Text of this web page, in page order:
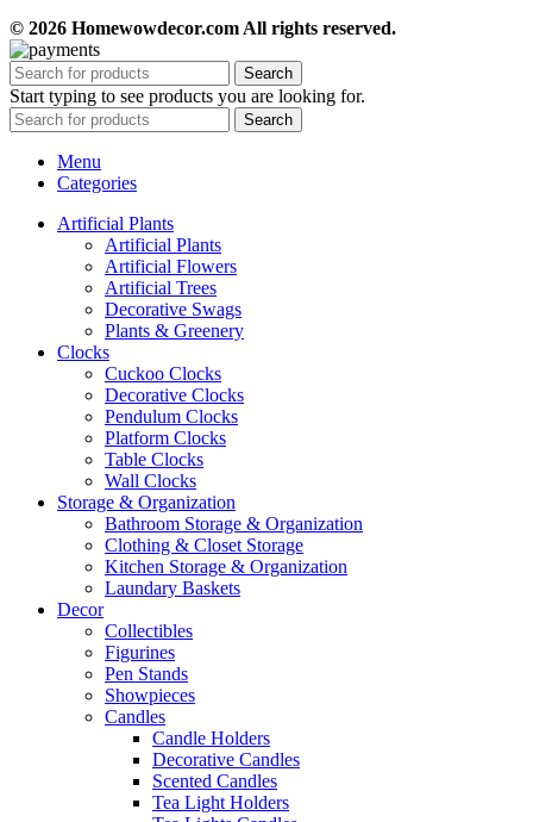
© 2026 Homewowdecor.com All rights reserved.
Search
Start typing to see products you are looking for.
Search
Menu
Categories
Artificial Plants
Artificial Plants
Artificial Flowers
Artificial Trees
Decorative Swags
Plants & Greenery
Clocks
Cuckoo Clocks
Decorative Clocks
Pendulum Clocks
Platform Clocks
Table Clocks
Wall Clocks
Storage & Organization
Bathroom Storage & Organization
Clothing & Closet Storage
Kitchen Storage & Organization
Laundary Baskets
Decor
Collectibles
Figurines
Pen Stands
Showpieces
Candles
Candle Holders
Decorative Candles
Scented Candles
Tea Light Holders